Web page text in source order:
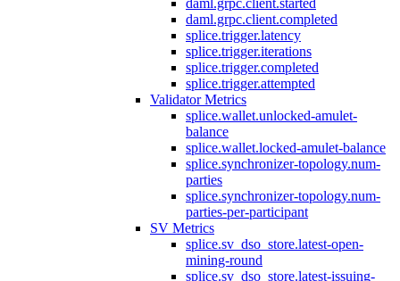
daml.grpc.client.started
daml.grpc.client.completed
splice.trigger.latency
splice.trigger.iterations
splice.trigger.completed
splice.trigger.attempted
Validator Metrics
splice.wallet.unlocked-amulet-
balance
splice.wallet.locked-amulet-balance
splice.synchronizer-topology.num-
parties
splice.synchronizer-topology.num-
parties-per-participant
SV Metrics
splice.sv_dso_store.latest-open-
mining-round
splice.sv_dso_store.latest-issuing-